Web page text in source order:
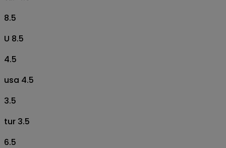
8.5
U 8.5
4.5
usa 4.5
3.5
tur 3.5
6.5